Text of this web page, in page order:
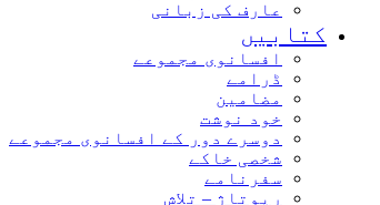
عارف کی زبانی
کتابیں
افسانوی مجموعے
ڈرامے
مضامین
خود نوشت
دوسرے دور کے افسانوی مجموعے
شخصی خاکے
سفرنامے
رپوتاژ – تلاش